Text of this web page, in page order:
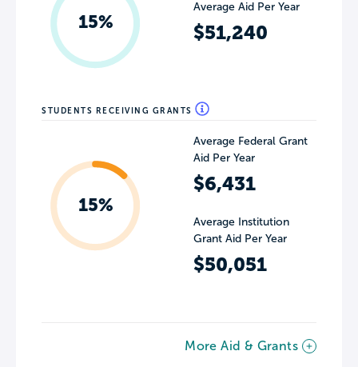
15%
Average Aid Per Year
$51,240
STUDENTS RECEIVING GRANTS
15%
Average Federal Grant
Aid Per Year
$6,431
Average Institution
Grant Aid Per Year
$50,051
More Aid & Grants